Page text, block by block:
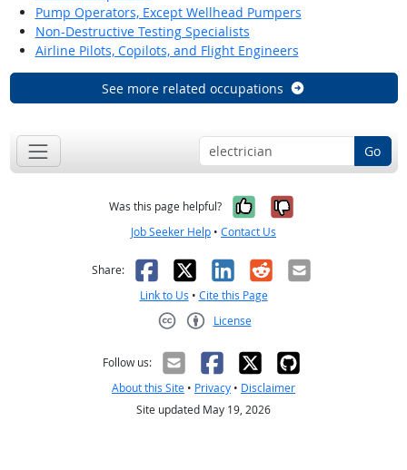
Pump Operators, Except Wellhead Pumpers
Non-Destructive Testing Specialists
Airline Pilots, Copilots, and Flight Engineers
See more related occupations
Go
Was this page helpful? Yes, it was
No, it was
Job Seeker Help • Contact Us
Share: Facebook
X LinkedIn
RedditEmail
Link to Us • Cite this Page
License
Follow us:
About this Site • Privacy • Disclaimer
Site updated May 19, 2026